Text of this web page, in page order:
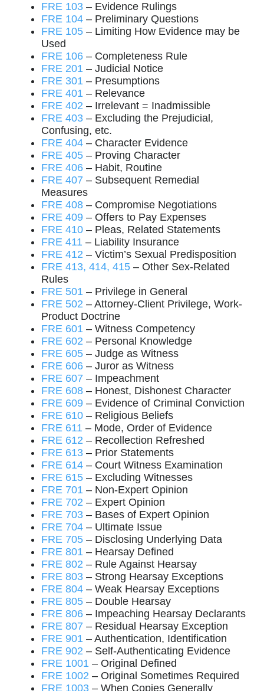
FRE 103– Evidence Rulings
FRE 104– Preliminary Questions
FRE 105– Limiting How Evidence may be
Used
FRE 106– Completeness Rule
FRE 201– Judicial Notice
FRE 301– Presumptions
FRE 401– Relevance
FRE 402 – Irrelevant = Inadmissible
FRE 403– Excluding the Prejudicial,
Confusing, etc.
FRE 404– Character Evidence
FRE 405– Proving Character
FRE 406– Habit, Routine
FRE 407 – Subsequent Remedial
Measures
FRE 408– Compromise Negotiations
FRE 409– Offers to Pay Expenses
FRE 410– Pleas, Related Statements
FRE 411– Liability Insurance
FRE 412 – Victim’s Sexual Predisposition
FRE 413, 414, 415– Other Sex-Related
Rules
FRE 501– Privilege in General
FRE 502 – Attorney-Client Privilege, Work-
Product Doctrine
FRE 601– Witness Competency
FRE 602 – Personal Knowledge
FRE 605– Judge as Witness
FRE 606– Juror as Witness
FRE 607 – Impeachment
FRE 608– Honest, Dishonest Character
FRE 609– Evidence of Criminal Conviction
FRE 610– Religious Beliefs
FRE 611– Mode, Order of Evidence
FRE 612 – Recollection Refreshed
FRE 613– Prior Statements
FRE 614– Court Witness Examination
FRE 615– Excluding Witnesses
FRE 701– Non-Expert Opinion
FRE 702 – Expert Opinion
FRE 703– Bases of Expert Opinion
FRE 704– Ultimate Issue
FRE 705– Disclosing Underlying Data
FRE 801– Hearsay Defined
FRE 802 – Rule Against Hearsay
FRE 803– Strong Hearsay Exceptions
FRE 804– Weak Hearsay Exceptions
FRE 805– Double Hearsay
FRE 806– Impeaching Hearsay Declarants
FRE 807 – Residual Hearsay Exception
FRE 901– Authentication, Identification
FRE 902 – Self-Authenticating Evidence
FRE 1001– Original Defined
FRE 1002 – Original Sometimes Required
FRE 1003– When Copies Generally